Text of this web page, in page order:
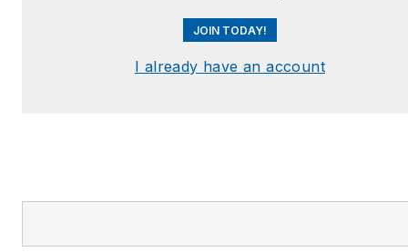
JOIN TODAY!
I already have an account